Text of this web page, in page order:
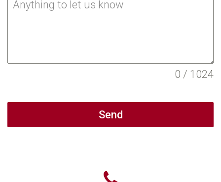
0 / 1024
Send